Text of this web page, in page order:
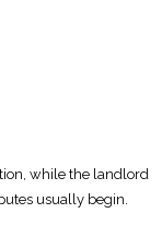
while the landlord
usually begin.